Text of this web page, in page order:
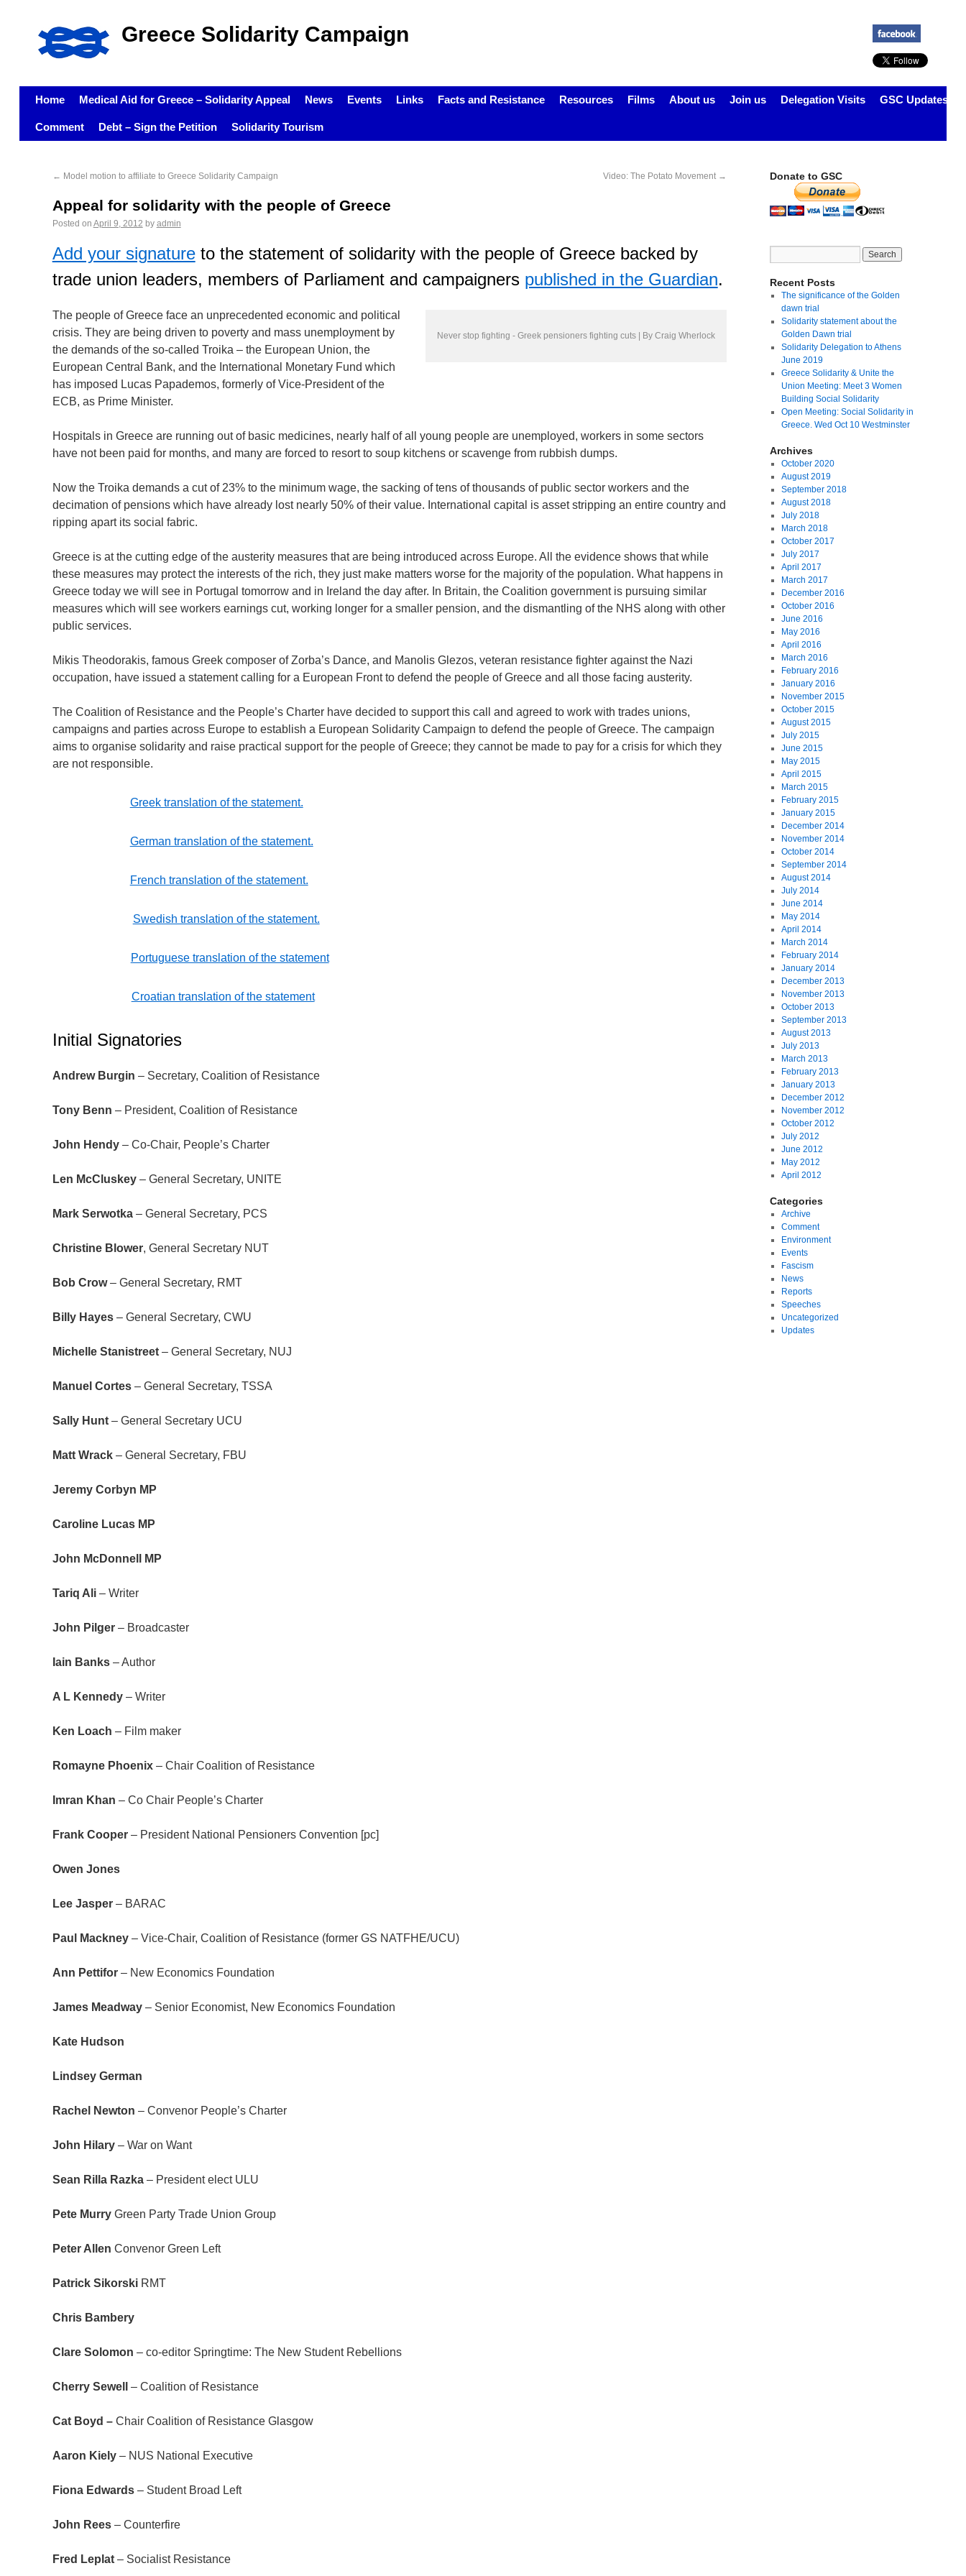
Greece Solidarity Campaign
Home Medical Aid for Greece – Solidarity Appeal News Events Links Facts and Resistance Resources Films About us Join us Delegation Visits GSC Updates
Comment Debt – Sign the Petition Solidarity Tourism
← Model motion to affiliate to Greece Solidarity Campaign Video: The Potato Movement →
Appeal for solidarity with the people of Greece
Posted on April 9, 2012 by admin
Add your signatureto the statement of solidarity with the people of Greece backed by
trade union leaders, members of Parliament and campaigners published in the Guardian.
Never stop fighting - Greek pensioners fighting cuts | By Craig Wherlock
The people of Greece face an unprecedented economic and political
crisis. They are being driven to poverty and mass unemployment by
the demands of the so-called Troika – the European Union, the
European Central Bank, and the International Monetary Fund which
has imposed Lucas Papademos, formerly of Vice-President of the
ECB, as Prime Minister.
Hospitals in Greece are running out of basic medicines, nearly half of all young people are unemployed, workers in some sectors
have not been paid for months, and many are forced to resort to soup kitchens or scavenge from rubbish dumps.
Now the Troika demands a cut of 23% to the minimum wage, the sacking of tens of thousands of public sector workers and the
decimation of pensions which have already lost nearly 50% of their value. International capital is asset stripping an entire country and
ripping apart its social fabric.
Greece is at the cutting edge of the austerity measures that are being introduced across Europe. All the evidence shows that while
these measures may protect the interests of the rich, they just make matters worse for the majority of the population. What happens in
Greece today we will see in Portugal tomorrow and in Ireland the day after. In Britain, the Coalition government is pursuing similar
measures which will see workers earnings cut, working longer for a smaller pension, and the dismantling of the NHS along with other
public services.
Mikis Theodorakis, famous Greek composer of Zorba’s Dance, and Manolis Glezos, veteran resistance fighter against the Nazi
occupation, have issued a statement calling for a European Front to defend the people of Greece and all those facing austerity.
The Coalition of Resistance and the People’s Charter have decided to support this call and agreed to work with trades unions,
campaigns and parties across Europe to establish a European Solidarity Campaign to defend the people of Greece. The campaign
aims to organise solidarity and raise practical support for the people of Greece; they cannot be made to pay for a crisis for which they
are not responsible.
Greek translation of the statement.
German translation of the statement.
French translation of the statement.
Swedish translation of the statement.
Portuguese translation of the statement
Croatian translation of the statement
Initial Signatories
Andrew Burgin – Secretary, Coalition of Resistance
Tony Benn – President, Coalition of Resistance
John Hendy– Co-Chair, People’s Charter
Len McCluskey– General Secretary, UNITE
Mark Serwotka­– General Secretary, PCS
Christine Blower, General Secretary NUT
Bob Crow– General Secretary, RMT
Billy Hayes– General Secretary, CWU
Michelle Stanistreet– General Secretary, NUJ
Manuel Cortes– General Secretary, TSSA
Sally Hunt– General Secretary UCU
Matt Wrack– General Secretary, FBU
Jeremy Corbyn MP
Caroline Lucas MP
John McDonnell MP
Tariq Ali– Writer
John Pilger– Broadcaster
Iain Banks– Author
A L Kennedy– Writer
Ken Loach – Film maker
Romayne Phoenix– Chair Coalition of Resistance
Imran Khan – Co Chair People’s Charter
Frank Cooper– President National Pensioners Convention [pc]
Owen Jones
Lee Jasper­­– BARAC
Paul Mackney– Vice-Chair, Coalition of Resistance (former GS NATFHE/UCU)
Ann Pettifor– New Economics Foundation
James Meadway– Senior Economist, New Economics Foundation
Kate Hudson
Lindsey German
Rachel Newton – Convenor People’s Charter
John Hilary– War on Want
Sean Rilla Razka– President elect ULU
Pete MurryGreen Party Trade Union Group
Peter Allen Convenor Green Left
Patrick SikorskiRMT
Chris Bambery
Clare Solomon – co-editor Springtime: The New Student Rebellions
Cherry Sewell – Coalition of Resistance
Cat Boyd – Chair Coalition of Resistance Glasgow
Aaron Kiely– NUS National Executive
Fiona Edwards– Student Broad Left
John Rees– Counterfire
Fred Leplat– Socialist Resistance
Donate to GSC
Recent Posts
The significance of the Golden
dawn trial
Solidarity statement about the
Golden Dawn trial
Solidarity Delegation to Athens
June 2019
Greece Solidarity & Unite the
Union Meeting: Meet 3 Women
Building Social Solidarity
Open Meeting: Social Solidarity in
Greece. Wed Oct 10 Westminster
Archives
October 2020
August 2019
September 2018
August 2018
July 2018
March 2018
October 2017
July 2017
April 2017
March 2017
December 2016
October 2016
June 2016
May 2016
April 2016
March 2016
February 2016
January 2016
November 2015
October 2015
August 2015
July 2015
June 2015
May 2015
April 2015
March 2015
February 2015
January 2015
December 2014
November 2014
October 2014
September 2014
August 2014
July 2014
June 2014
May 2014
April 2014
March 2014
February 2014
January 2014
December 2013
November 2013
October 2013
September 2013
August 2013
July 2013
March 2013
February 2013
January 2013
December 2012
November 2012
October 2012
July 2012
June 2012
May 2012
April 2012
Categories
Archive
Comment
Environment
Events
Fascism
News
Reports
Speeches
Uncategorized
Updates